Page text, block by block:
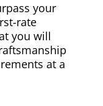
your
rate
you will
at a